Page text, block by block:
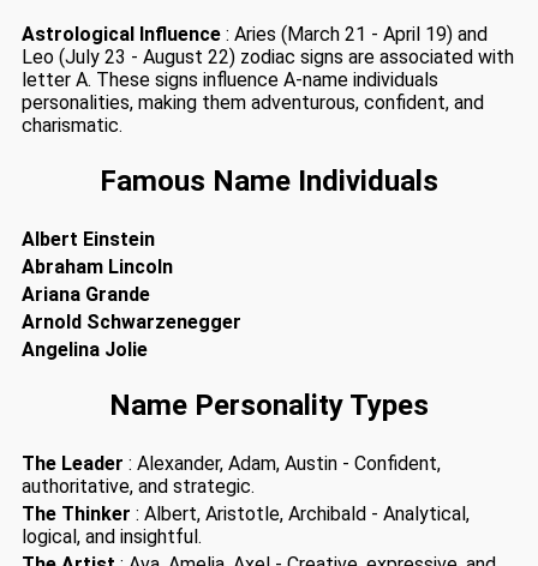
Astrological Influence : Aries (March 21 - April 19) and
Leo (July 23 - August 22) zodiac signs are associated with
letter A. These signs influence A-name individuals
personalities, making them adventurous, confident, and
charismatic.
Famous Name Individuals
Albert Einstein
Abraham Lincoln
Ariana Grande
Arnold Schwarzenegger
Angelina Jolie
Name Personality Types
The Leader : Alexander, Adam, Austin - Confident,
authoritative, and strategic.
The Thinker : Albert, Aristotle, Archibald - Analytical,
logical, and insightful.